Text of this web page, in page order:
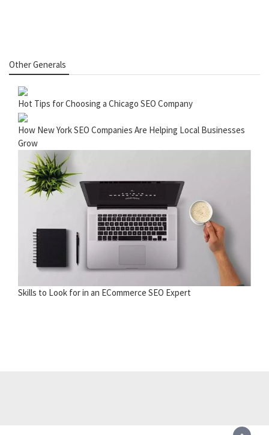
Other Generals
Hot Tips for Choosing a Chicago SEO Company
How New York SEO Companies Are Helping Local Businesses
Grow
Skills to Look for in an ECommerce SEO Expert